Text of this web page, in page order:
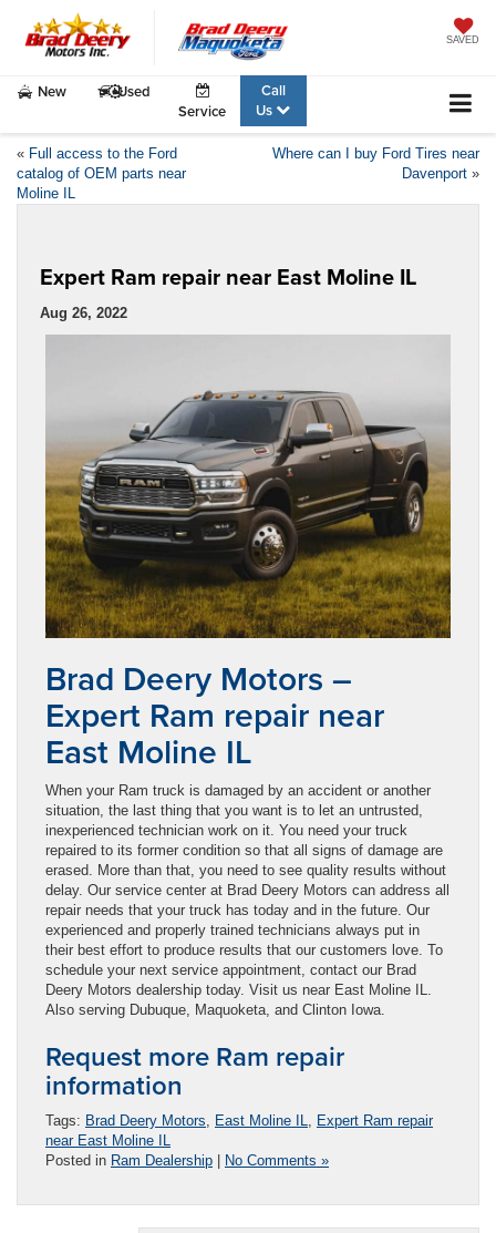
SAVED
New
Used
Service
Call
Us
« Full access to the Ford
catalog of OEM parts near
Moline IL
Where can I buy Ford Tires near
Davenport »
Expert Ram repair near East Moline IL
Aug 26, 2022
Brad Deery Motors –
Expert Ram repair near
East Moline IL
When your Ram truck is damaged by an accident or another
situation, the last thing that you want is to let an untrusted,
inexperienced technician work on it. You need your truck
repaired to its former condition so that all signs of damage are
erased. More than that, you need to see quality results without
delay. Our service center at Brad Deery Motors can address all
repair needs that your truck has today and in the future. Our
experienced and properly trained technicians always put in
their best effort to produce results that our customers love. To
schedule your next service appointment, contact our Brad
Deery Motors dealership today. Visit us near East Moline IL.
Also serving Dubuque, Maquoketa, and Clinton Iowa.
Request more Ram repair
information
Tags: Brad Deery Motors, East Moline IL, Expert Ram repair
near East Moline IL
Posted in Ram Dealership No Comments »